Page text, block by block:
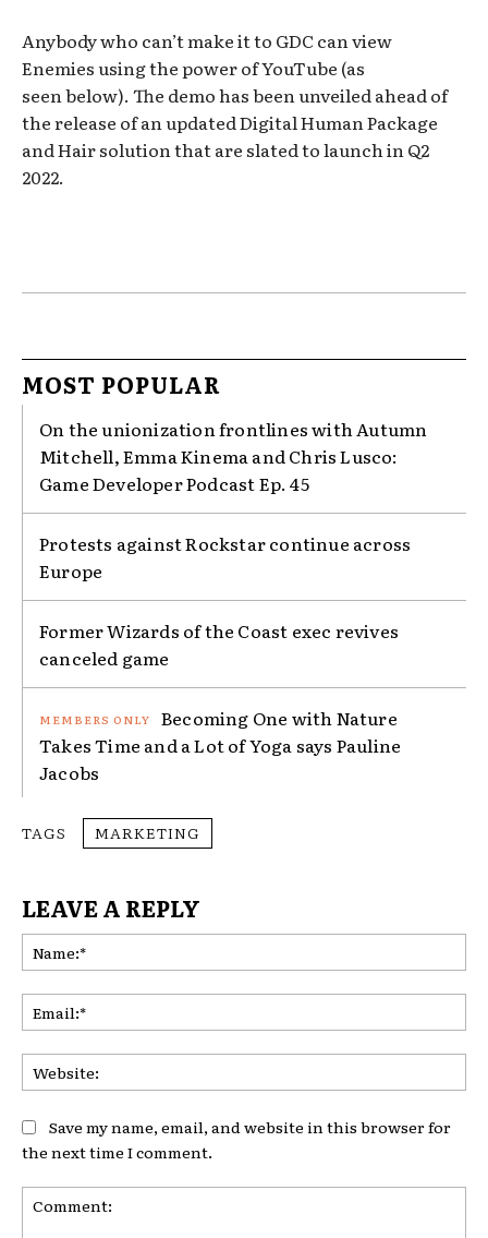
Anybody who can’t make it to GDC can view
Enemies using the power of YouTube (as
seen below). The demo has been unveiled ahead of
the release of an updated Digital Human Package
and Hair solution that are slated to launch in Q2
2022.
MOST POPULAR
On the unionization frontlines with Autumn
Mitchell, Emma Kinema and Chris Lusco:
Game Developer Podcast Ep. 45
Protests against Rockstar continue across
Europe
Former Wizards of the Coast exec revives
canceled game
Becoming One with Nature
Takes Time and a Lot of Yoga says Pauline
Jacobs
TAGS MARKETING
LEAVE A REPLY
Save my name, email, and website in this browser for
the next time I comment.